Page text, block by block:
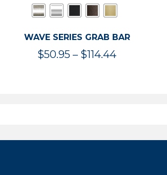
WAVE SERIES GRAB BAR
$50.95 – $114.44Price